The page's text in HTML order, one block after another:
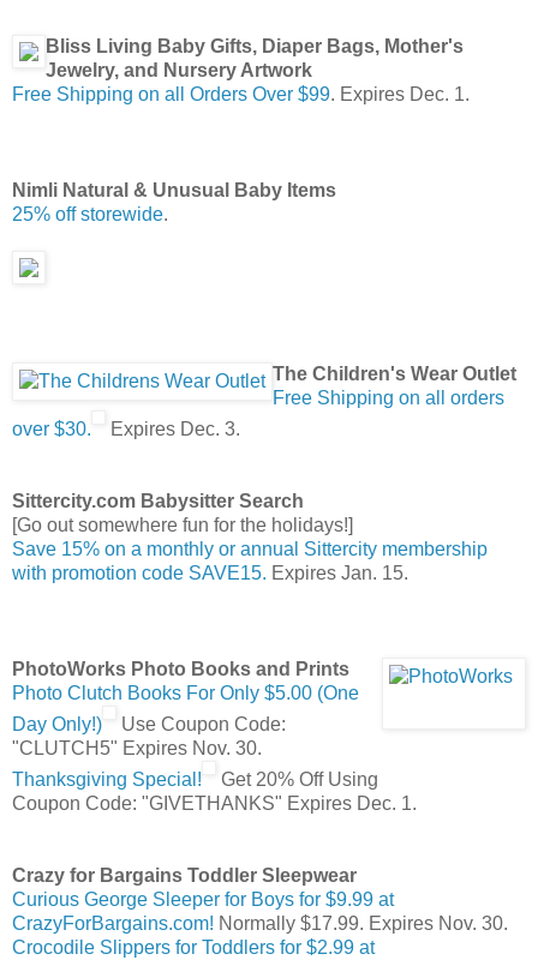
Bliss Living Baby Gifts, Diaper Bags, Mother's
Jewelry, and Nursery Artwork
Free Shipping on all Orders Over $99. Expires Dec. 1.
Nimli Natural & Unusual Baby Items
25% off storewide.
The Children's Wear Outlet
Free Shipping on all orders
over $30.
Expires Dec. 3.
Sittercity.com Babysitter Search
[Go out somewhere fun for the holidays!]
Save 15% on a monthly or annual Sittercity membership
with promotion code SAVE15. Expires Jan. 15.
PhotoWorks Photo Books and Prints
Photo Clutch Books For Only $5.00 (One
Day Only!)
Use Coupon Code:
"CLUTCH5" Expires Nov. 30.
Thanksgiving Special!
Get 20% Off Using
Coupon Code: "GIVETHANKS" Expires Dec. 1.
Crazy for Bargains Toddler Sleepwear
Curious George Sleeper for Boys for $9.99 at
CrazyForBargains.com! Normally $17.99. Expires Nov. 30.
Crocodile Slippers for Toddlers for $2.99 at